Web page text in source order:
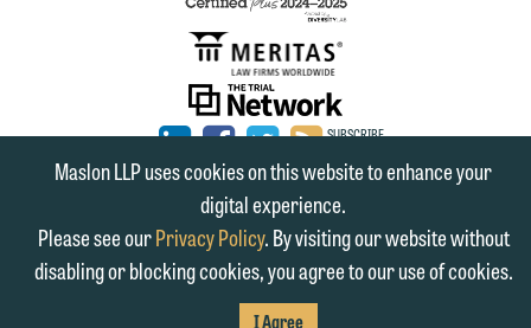
FIRM
LINKEDIN
FIRM
FACEBOOK
FIRM
TWITTER
SUBSCRIBE
Maslon LLP uses cookies on this website to enhance your
digital experience.
Please see ourPrivacy Policy. By visiting our website without
disabling or blocking cookies, you agree to our use of cookies.
I Agree